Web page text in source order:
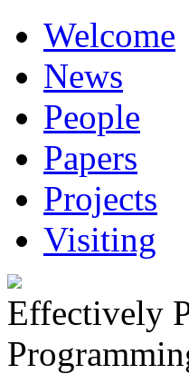
Welcome
News
People
Papers
Projects
Visiting
Effectively